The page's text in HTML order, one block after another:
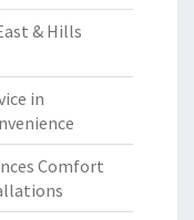
& Hills
in
Comfort